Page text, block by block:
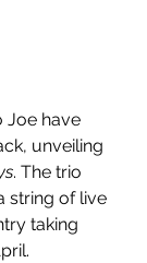
Joe have
unveiling
. The trio
string of live
taking